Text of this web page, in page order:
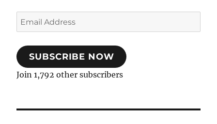
Email
Address
SUBSCRIBE NOW
Join 1,792 other subscribers